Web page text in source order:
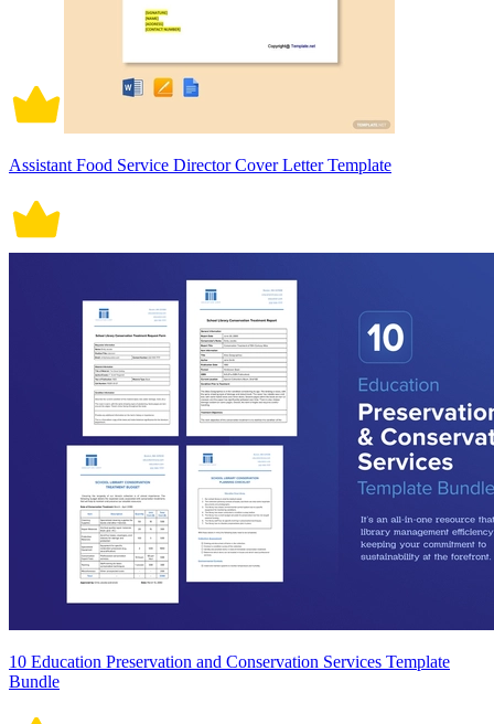
Assistant Food Service Director Cover Letter Template
10 Education Preservation and Conservation Services Template
Bundle